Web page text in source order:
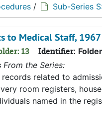
/ Sub-Series
to Medical Staff, 1967
13 Identifier:
From the Series:
records related to
room registers,
named in the